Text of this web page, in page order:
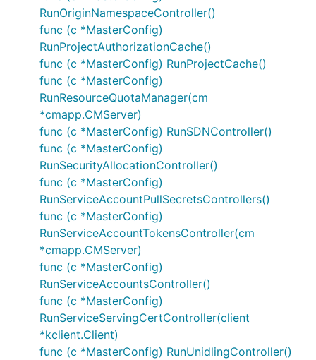
RunOriginNamespaceController()
func (c *MasterConfig)
RunProjectAuthorizationCache()
func (c *MasterConfig) RunProjectCache()
func (c *MasterConfig)
RunResourceQuotaManager(cm
*cmapp.CMServer)
func (c *MasterConfig) RunSDNController()
func (c *MasterConfig)
RunSecurityAllocationController()
func (c *MasterConfig)
RunServiceAccountPullSecretsControllers()
func (c *MasterConfig)
RunServiceAccountTokensController(cm
*cmapp.CMServer)
func (c *MasterConfig)
RunServiceAccountsController()
func (c *MasterConfig)
RunServiceServingCertController(client
*kclient.Client)
func (c *MasterConfig) RunUnidlingController()